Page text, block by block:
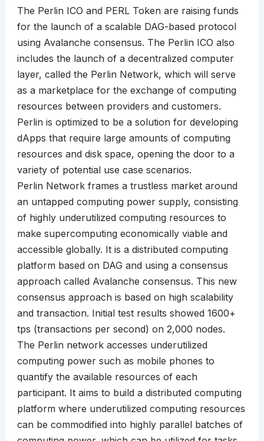
The Perlin ICO and PERL Token are raising funds
for the launch of a scalable DAG-based protocol
using Avalanche consensus. The Perlin ICO also
includes the launch of a decentralized computer
layer, called the Perlin Network, which will serve
as a marketplace for the exchange of computing
resources between providers and customers.
Perlin is optimized to be a solution for developing
dApps that require large amounts of computing
resources and disk space, opening the door to a
variety of potential use case scenarios.
Perlin Network frames a trustless market around
an untapped computing power supply, consisting
of highly underutilized computing resources to
make supercomputing economically viable and
accessible globally. It is a distributed computing
platform based on DAG and using a consensus
approach called Avalanche consensus. This new
consensus approach is based on high scalability
and transaction. Initial test results showed 1600+
tps (transactions per second) on 2,000 nodes.
The Perlin network accesses underutilized
computing power such as mobile phones to
quantify the available resources of each
participant. It aims to build a distributed computing
platform where underutilized computing resources
can be commodified into highly parallel batches of